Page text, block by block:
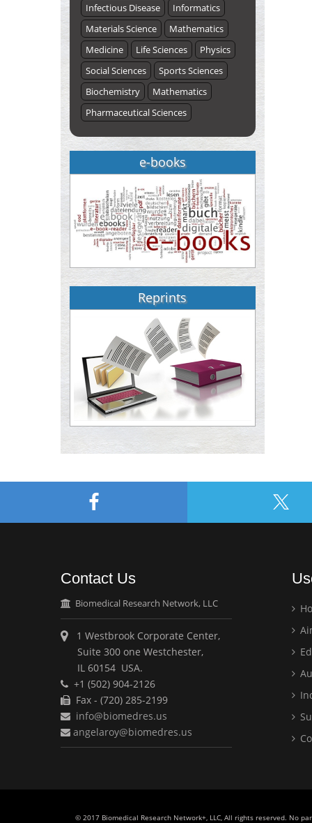
Infectious Disease
Informatics
Materials Science
Mathematics
Medicine
Life Sciences
Physics
Social Sciences
Sports Sciences
Biochemistry
Mathematics
Pharmaceutical Sciences
e-books
Reprints
Contact Us
Biomedical Research Network, LLC
1 Westbrook Corporate Center,
Suite 300 one Westchester,
IL 60154 USA.
+1 (502) 904-2126
Fax - (720) 285-2199
info@biomedres.us
angelaroy@biomedres.us
© 2017 Biomedical Research Network+, LLC, All rights reserved. No